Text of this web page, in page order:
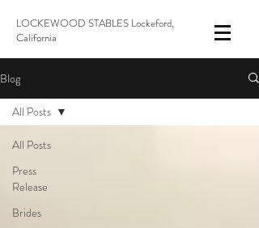
LOCKEWOOD STABLES Lockeford,
California
Blog
All Posts
Press
Release
Brides
All Posts